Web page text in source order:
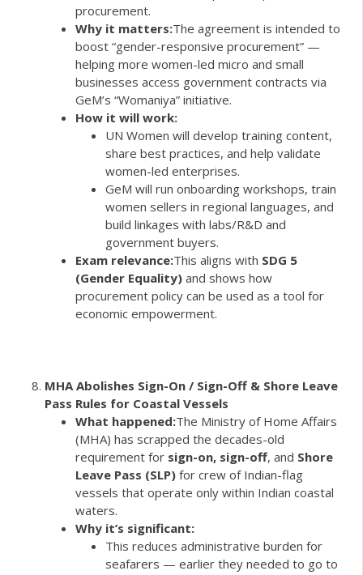
procurement.
Why it matters:The agreement is intended to
boost “gender-responsive procurement” —
helping more women-led micro and small
businesses access government contracts via
GeM’s “Womaniya” initiative.
How it will work:
UN Women will develop training content,
share best practices, and help validate
women-led enterprises.
GeM will run onboarding workshops, train
women sellers in regional languages, and
build linkages with labs/R&D and
government buyers.
Exam relevance:This aligns with SDG 5
(Gender Equality)and shows how
procurement policy can be used as a tool for
economic empowerment.
MHA Abolishes Sign-On / Sign-Off & Shore Leave
Pass Rules for Coastal Vessels
What happened:The Ministry of Home Affairs
(MHA) has scrapped the decades-old
requirement for sign-on, sign-off, and Shore
Leave Pass (SLP)for crew of Indian-flag
vessels that operate only within Indian coastal
waters.
Why it’s significant:
This reduces administrative burden for
seafarers — earlier they needed to go to